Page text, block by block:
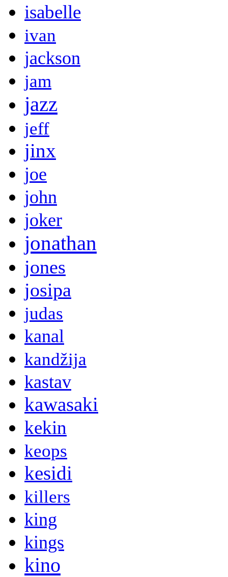
isabelle
ivan
jackson
jam
jazz
jeff
jinx
joe
john
joker
jonathan
jones
josipa
judas
kanal
kandžija
kastav
kawasaki
kekin
keops
kesidi
killers
king
kings
kino